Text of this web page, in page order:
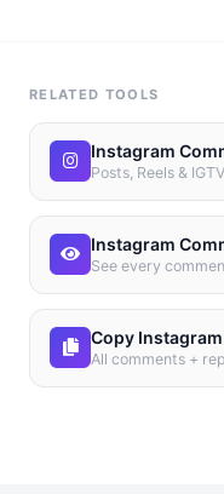
RELATED TOOLS
Instagram
Posts, Reels &
Instagram
See every
Copy
All comments +